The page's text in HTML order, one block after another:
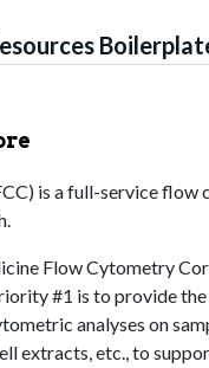
is a full-service
Flow Cytometry
#1 is to provide
analyses on
extracts, etc., to